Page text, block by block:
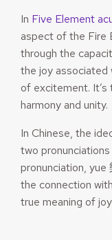
In Five Element
aspect of the Fire
through the
the joy associated
of excitement.
harmony and unity.
In Chinese, the
two
pronunciation, yue
the connection
true meaning of